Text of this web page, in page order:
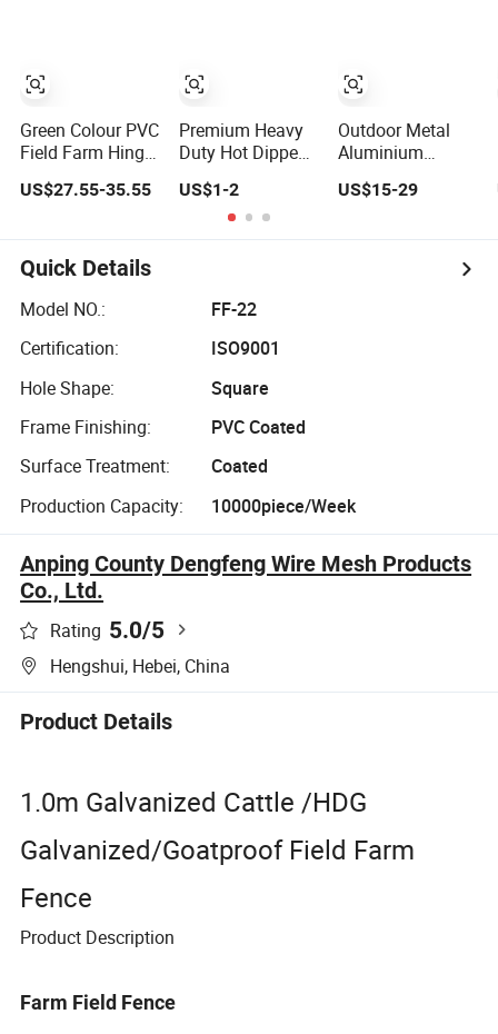
Green Colour PVC
Field Farm Hinge
Cattle
US$27.55-35.55
Premium Heavy
Duty Hot Dipped
Coated Diamond
Professional
Chain Link Fence
Sports Field
US$1-2
Outdoor Metal
Aluminium
Panel Post
Picket Handrail
US$15-29
Quick Details
Model NO.:
FF-22
Certification:
ISO9001
Hole Shape:
Square
Frame Finishing:
PVC Coated
Surface Treatment:
Coated
Production Capacity:
10000piece/Week
Anping County Dengfeng Wire Mesh Products
Co., Ltd.
Rating 5.0/5
Hengshui, Hebei, China
Product Details
1.0m Galvanized Cattle /HDG
Galvanized/Goatproof Field Farm
Fence
Product Description
Farm Field Fence